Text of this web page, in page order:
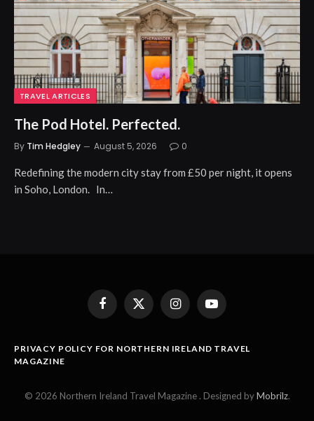
TRAVEL ARTICLES
The Pod Hotel. Perfected.
By Tim Hedgley August 5, 2026 0
Redefining the modern city stay from £50 per night, it opens
in Soho, London. In…
FacebookX
(Twitter)
InstagramYouTube
PRIVACY POLICY FOR NORTHERN IRELAND TRAVEL
MAGAZINE
© 2026 Northern Ireland Travel Magazine . Designed byMobrilz.